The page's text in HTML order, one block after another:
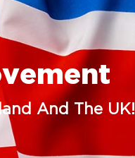
And The UK!